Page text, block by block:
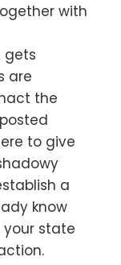
with
gets
are
the
to give
a
know
state